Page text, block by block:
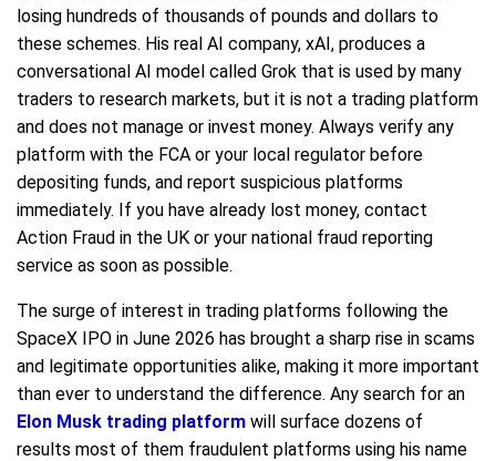
losing hundreds of thousands of pounds and dollars to
these schemes. His real AI company, xAI, produces a
conversational AI model called Grok that is used by many
traders to research markets, but it is not a trading platform
and does not manage or invest money. Always verify any
platform with the FCA or your local regulator before
depositing funds, and report suspicious platforms
immediately. If you have already lost money, contact
Action Fraud in the UK or your national fraud reporting
service as soon as possible.
The surge of interest in trading platforms following the
SpaceX IPO in June 2026 has brought a sharp rise in scams
and legitimate opportunities alike, making it more important
than ever to understand the difference. Any search for an
Elon Musk trading platform will surface dozens of
results most of them fraudulent platforms using his name